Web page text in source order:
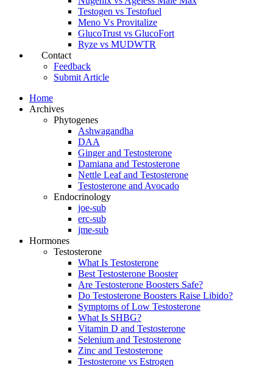
Testogen vs Testofuel
Meno Vs Provitalize
GlucoTrust vs GlucoFort
Ryze vs MUDWTR
Contact
Feedback
Submit Article
Home
Archives
Phytogenes
Ashwagandha
DAA
Ginger and Testosterone
Damiana and Testosterone
Nettle Leaf and Testosterone
Testosterone and Avocado
Endocrinology
joe-sub
erc-sub
jme-sub
Hormones
Testosterone
What Is Testosterone
Best Testosterone Booster
Are Testosterone Boosters Safe?
Do Testosterone Boosters Raise Libido?
Symptoms of Low Testosterone
What Is SHBG?
Vitamin D and Testosterone
Selenium and Testosterone
Zinc and Testosterone
Testosterone vs Estrogen